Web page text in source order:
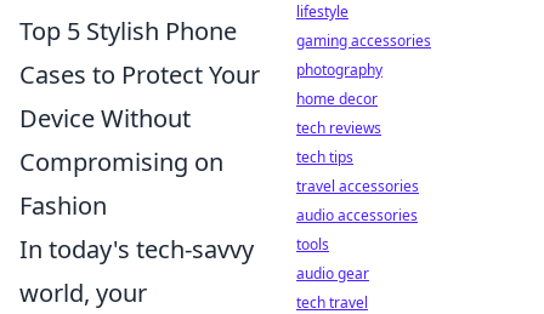
Top 5 Stylish Phone
Cases to Protect Your
Device Without
Compromising on
Fashion
In today's tech-savvy
world, your
lifestyle
gaming accessories
photography
home decor
tech reviews
tech tips
travel accessories
audio accessories
tools
audio gear
tech travel